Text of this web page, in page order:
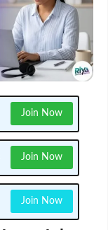
Join Now
Join Now
Join Now